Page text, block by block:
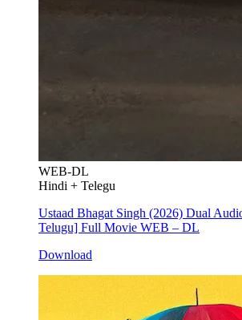
WEB-DL
Hindi + Telegu
Ustaad Bhagat Singh (2026) Dual
Telugu] Full Movie WEB – DL
Download